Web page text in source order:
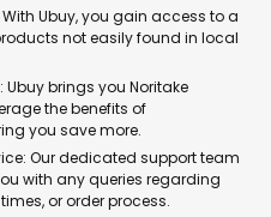
Ubuy, you gain access to a
not easily found in local
brings you Noritake
the benefits of
you save more.
Our dedicated support team
with any queries regarding
or order process.